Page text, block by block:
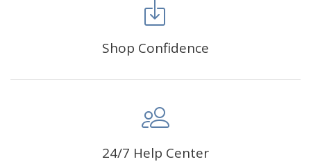
Shop Confidence
24/7 Help Center